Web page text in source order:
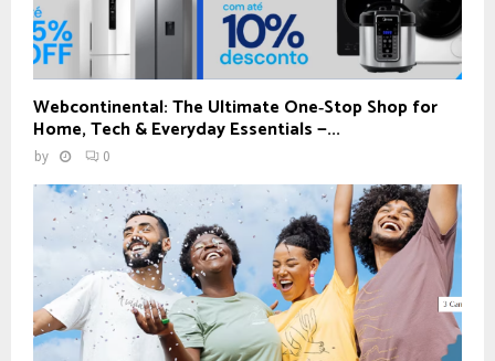
Webcontinental: The Ultimate One‑Stop Shop for
Home, Tech & Everyday Essentials —...
by 0